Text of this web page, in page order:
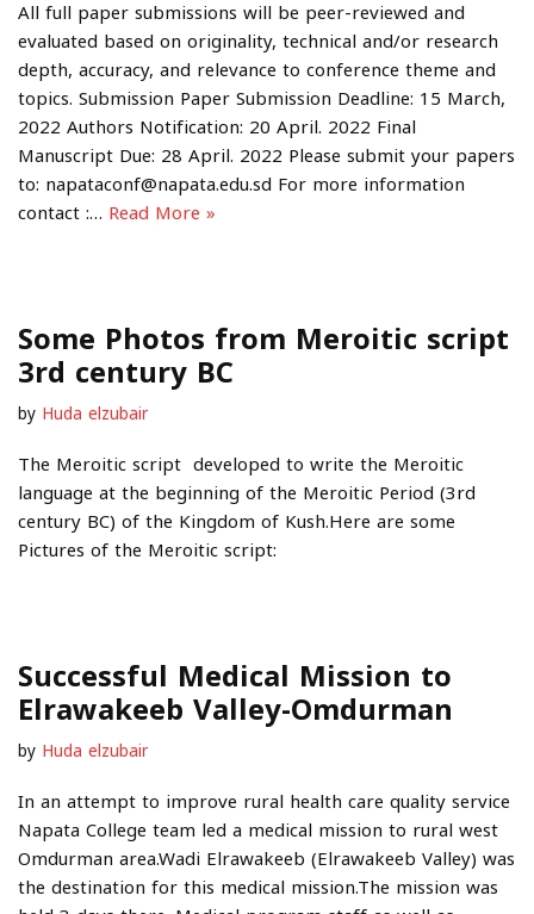
All full paper submissions will be peer-reviewed and
evaluated based on originality, technical and/or research
depth, accuracy, and relevance to conference theme and
topics. Submission Paper Submission Deadline: 15 March,
2022 Authors Notification: 20 April. 2022 Final
Manuscript Due: 28 April. 2022 Please submit your papers
to: napataconf@napata.edu.sd For more information
contact :… Read More »
Some Photos from Meroitic script
3rd century BC
by Huda elzubair
The Meroitic script developed to write the Meroitic
language at the beginning of the Meroitic Period (3rd
century BC) of the Kingdom of Kush.Here are some
Pictures of the Meroitic script:
Successful Medical Mission to
Elrawakeeb Valley-Omdurman
by Huda elzubair
In an attempt to improve rural health care quality service
Napata College team led a medical mission to rural west
Omdurman area.Wadi Elrawakeeb (Elrawakeeb Valley) was
the destination for this medical mission.The mission was